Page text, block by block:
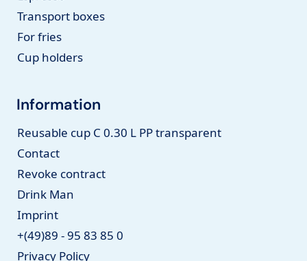
Transport boxes
For fries
Cup holders
Information
Reusable cup C 0.30 L PP transparent
Contact
Revoke contract
Drink Man
Imprint
+(49)89 - 95 83 85 0
Privacy Policy